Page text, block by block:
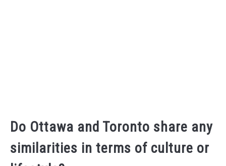
Do Ottawa and Toronto share any
similarities in terms of culture or